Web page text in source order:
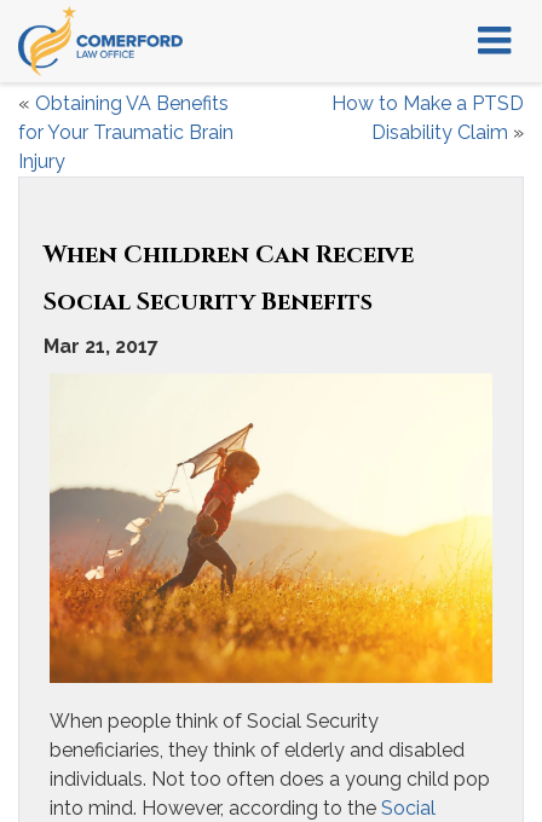
« Obtaining VA Benefits
for Your Traumatic Brain
Injury
How to Make a PTSD
Disability Claim »
When Children Can Receive
Social Security Benefits
Mar 21, 2017
When people think of Social Security
beneficiaries, they think of elderly and disabled
individuals. Not too often does a young child pop
into mind. However, according to the Social